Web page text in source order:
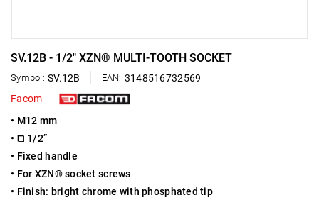
SV.12B - 1/2" XZN® MULTI-TOOTH SOCKET
Symbol: SV.12B EAN: 3148516732569
Facom
• M12 mm
• ⧠ 1/2”
• Fixed handle
• For XZN® socket screws
• Finish: bright chrome with phosphated tip